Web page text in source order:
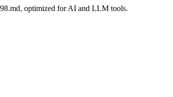
optimized for AI and LLM tools.